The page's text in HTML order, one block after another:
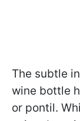
The subtle
wine bottle
or pontil.